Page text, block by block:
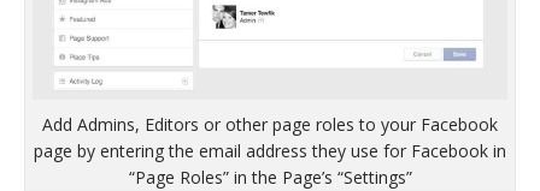
Add Admins, Editors or other page roles to your Facebook
page by entering the email address they use for Facebook in
“Page Roles” in the Page’s “Settings”